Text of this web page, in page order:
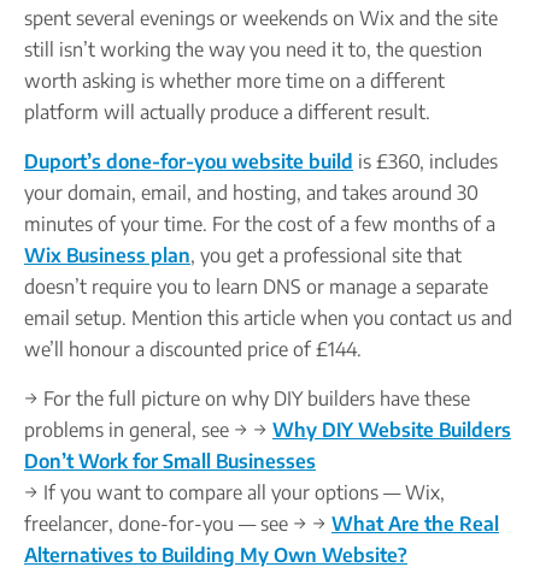
spent several evenings or weekends on Wix and the site
still isn’t working the way you need it to, the question
worth asking is whether more time on a different
platform will actually produce a different result.
Duport’s done-for-you website build is £360, includes
your domain, email, and hosting, and takes around 30
minutes of your time. For the cost of a few months of a
Wix Business plan, you get a professional site that
doesn’t require you to learn DNS or manage a separate
email setup. Mention this article when you contact us and
we’ll honour a discounted price of £144.
→ For the full picture on why DIY builders have these
problems in general, see → → Why DIY Website Builders
Don’t Work for Small Businesses
→ If you want to compare all your options — Wix,
freelancer, done-for-you — see → → What Are the Real
Alternatives to Building My Own Website?